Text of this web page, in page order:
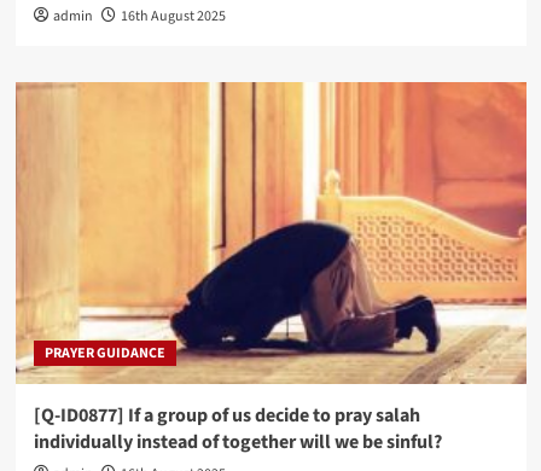
admin 16th August 2025
PRAYER GUIDANCE
[Q-ID0877] If a group of us decide to pray salah
individually instead of together will we be sinful?